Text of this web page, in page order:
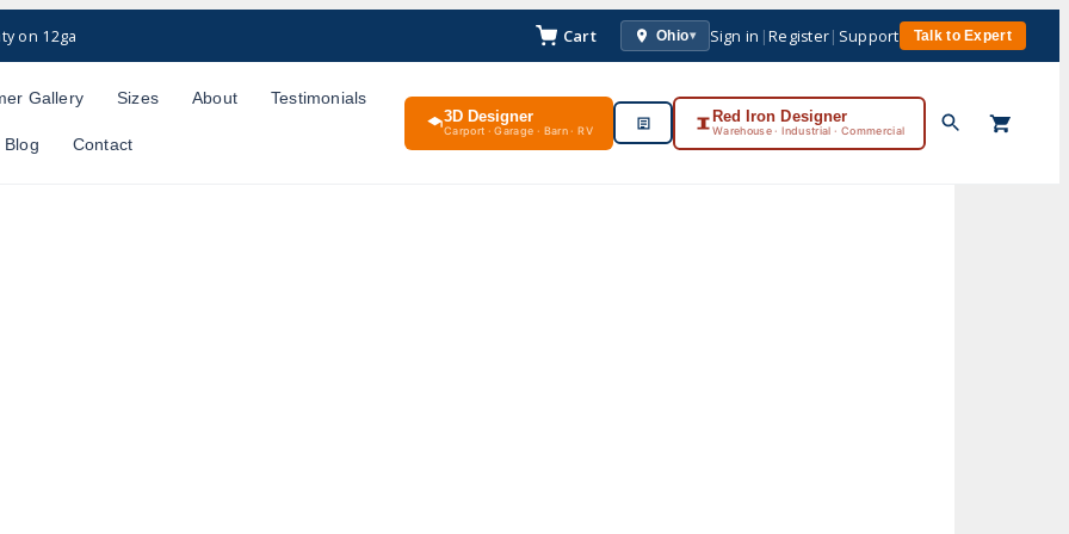
on 12ga Cart Ohio▾ Sign in |Register| Support Talk to Expert
Gallery Sizes About Testimonials
Blog Contact
3D Designer
Carport · Garage · Barn · RV
Red Iron Designer
Warehouse · Industrial · Commercial